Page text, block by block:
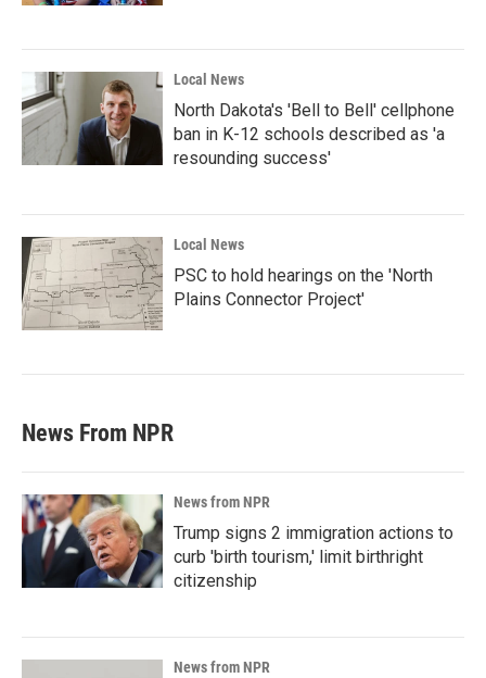
Local News
North Dakota's 'Bell to Bell' cellphone
ban in K-12 schools described as 'a
resounding success'
Local News
PSC to hold hearings on the 'North
Plains Connector Project'
News From NPR
News from NPR
Trump signs 2 immigration actions to
curb 'birth tourism,' limit birthright
citizenship
News from NPR